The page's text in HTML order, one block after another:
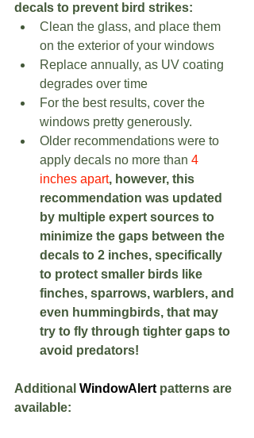
decals to prevent bird strikes:
Clean the glass, and place them
on the exterior of your windows
Replace annually, as UV coating
degrades over time
For the best results, cover the
windows pretty generously.
Older recommendations were to
apply decals no more than 4
inches apart, however, this
recommendation was updated
by multiple expert sources to
minimize the gaps between the
decals to 2 inches, specifically
to protect smaller birds like
finches, sparrows, warblers, and
even hummingbirds, that may
try to fly through tighter gaps to
avoid predators!
Additional WindowAlert patterns are
available: